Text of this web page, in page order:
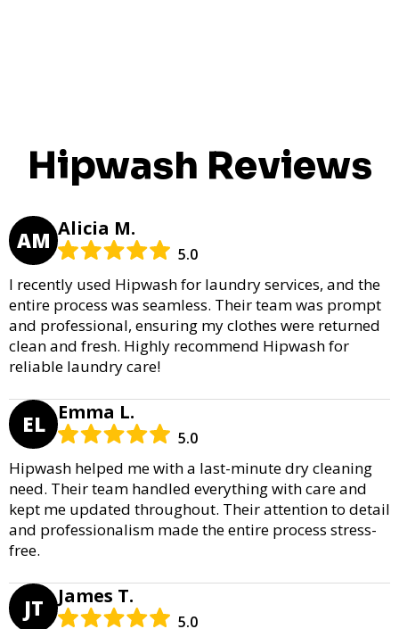
Hipwash Reviews
AM Alicia M.
5.0
I recently used Hipwash for laundry services, and the
entire process was seamless. Their team was prompt
and professional, ensuring my clothes were returned
clean and fresh. Highly recommend Hipwash for
reliable laundry care!
EL Emma L.
5.0
Hipwash helped me with a last-minute dry cleaning
need. Their team handled everything with care and
kept me updated throughout. Their attention to detail
and professionalism made the entire process stress-
free.
JT James T.
5.0